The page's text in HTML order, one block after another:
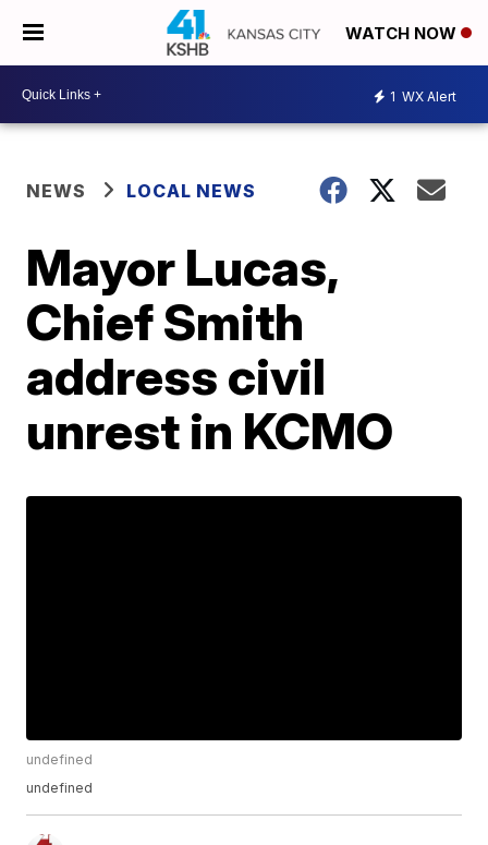
WATCH NOW
1 WX Alert
NEWS LOCAL NEWS
Mayor Lucas,
Chief Smith
address civil
unrest in KCMO
undefined
undefined